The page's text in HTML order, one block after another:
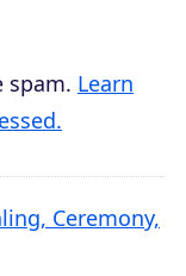
spam. Learn
Ceremony,